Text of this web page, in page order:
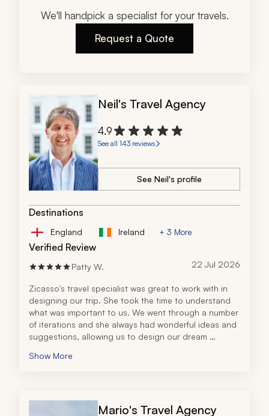
We'll handpick a specialist for your travels.
Request a Quote
Neil's Travel Agency
4.9
See all 143 reviews
See Neil's profile
Destinations
England Ireland + 3 More
Verified Review
Patty W. 22 Jul 2026
Zicasso's travel specialist was great to work with in
designing our trip. She took the time to understand
what was important to us. We went through a number
of iterations and she always had wonderful ideas and
suggestions, allowing us to design our dream
work with, making sure everything was executed as
and tour guides to assist with my limited abilities. The
Show More
Mario's Travel Agency